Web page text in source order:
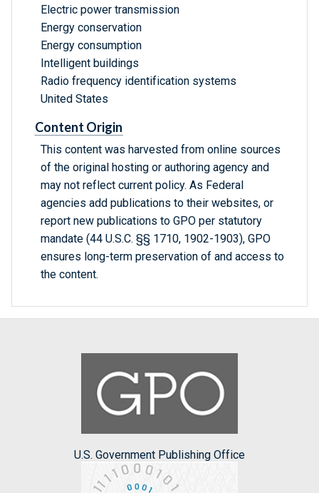
Electric power transmission
Energy conservation
Energy consumption
Intelligent buildings
Radio frequency identification systems
United States
Content Origin
This content was harvested from online sources
of the original hosting or authoring agency and
may not reflect current policy. As Federal
agencies add publications to their websites, or
report new publications to GPO per statutory
mandate (44 U.S.C. §§ 1710, 1902-1903), GPO
ensures long-term preservation of and access to
the content.
U.S. Government Publishing Office